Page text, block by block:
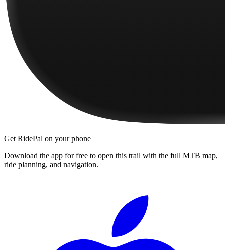
Get RidePal on your phone
Download the app for free to open this trail with the full MTB map,
ride planning, and navigation.